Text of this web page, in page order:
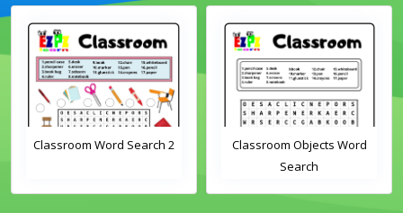
Classroom Word Search 2
Classroom Objects Word
Search